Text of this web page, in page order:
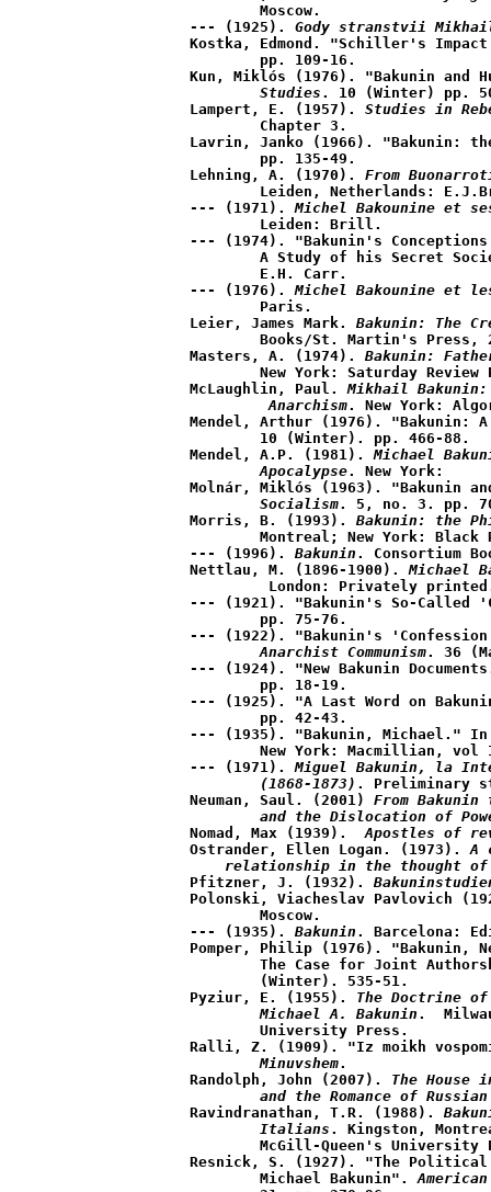
--- (1925). Gody stranstvii
Kostka, Edmond. "Schiller's
Kun, Miklós (1976). "Bakunin and
	Studies
. 10 (Winter) pp.
Lampert, E. (1957). Studies in
Lavrin, Janko (1966). "Bakunin:
Lehning, A. (1970). From
--- (1971). Michel Bakounine et
--- (1974). "Bakunin's
--- (1976). Michel Bakounine et
Leier, James Mark. Bakunin: The
Masters, A. (1974). Bakunin:
McLaughlin, Paul.
Mikhail
	 Anarchism
. New York:
Mendel, Arthur (1976). "Bakunin:
Mendel, A.P. (1981). Michael
	Apocalypse
. New York:
Molnár, Miklós (1963). "Bakunin
	Socialism
. 5, no. 3. pp.
Morris, B. (1993). Bakunin: the
--- (1996). Bakunin . Consortium
Nettlau, M. (1896-1900). Michael
--- (1921). "Bakunin's So-Called
--- (1922). "Bakunin's
	Anarchist Communism
. 36
--- (1924). "New Bakunin
--- (1925). "A Last Word on
--- (1935). "Bakunin, Michael."
--- (1971). Miguel Bakunin, la
	(1868-1873)
. Preliminary
Neuman, Saul. (2001) From
and the Dislocation of
Nomad, Max (1939).
Apostles of
Ostrander, Ellen Logan. (1973). A
relationship in the thought
Pfitzner, J. (1932).
Polonski, Viacheslav Pavlovich
--- (1935). Bakunin . Barcelona:
Pomper, Philip (1976). "Bakunin,
The Case for Joint
Pyziur, E. (1955). The Doctrine
	Michael A. Bakunin
.
Ralli, Z. (1909). "Iz moikh
	Minuvshem
.
Randolph, John (2007). The House
and the Romance of
Ravindranathan, T.R. (1988).
	Italians
. Kingston,
Resnick, S. (1927). "The
	Michael Bakunin".